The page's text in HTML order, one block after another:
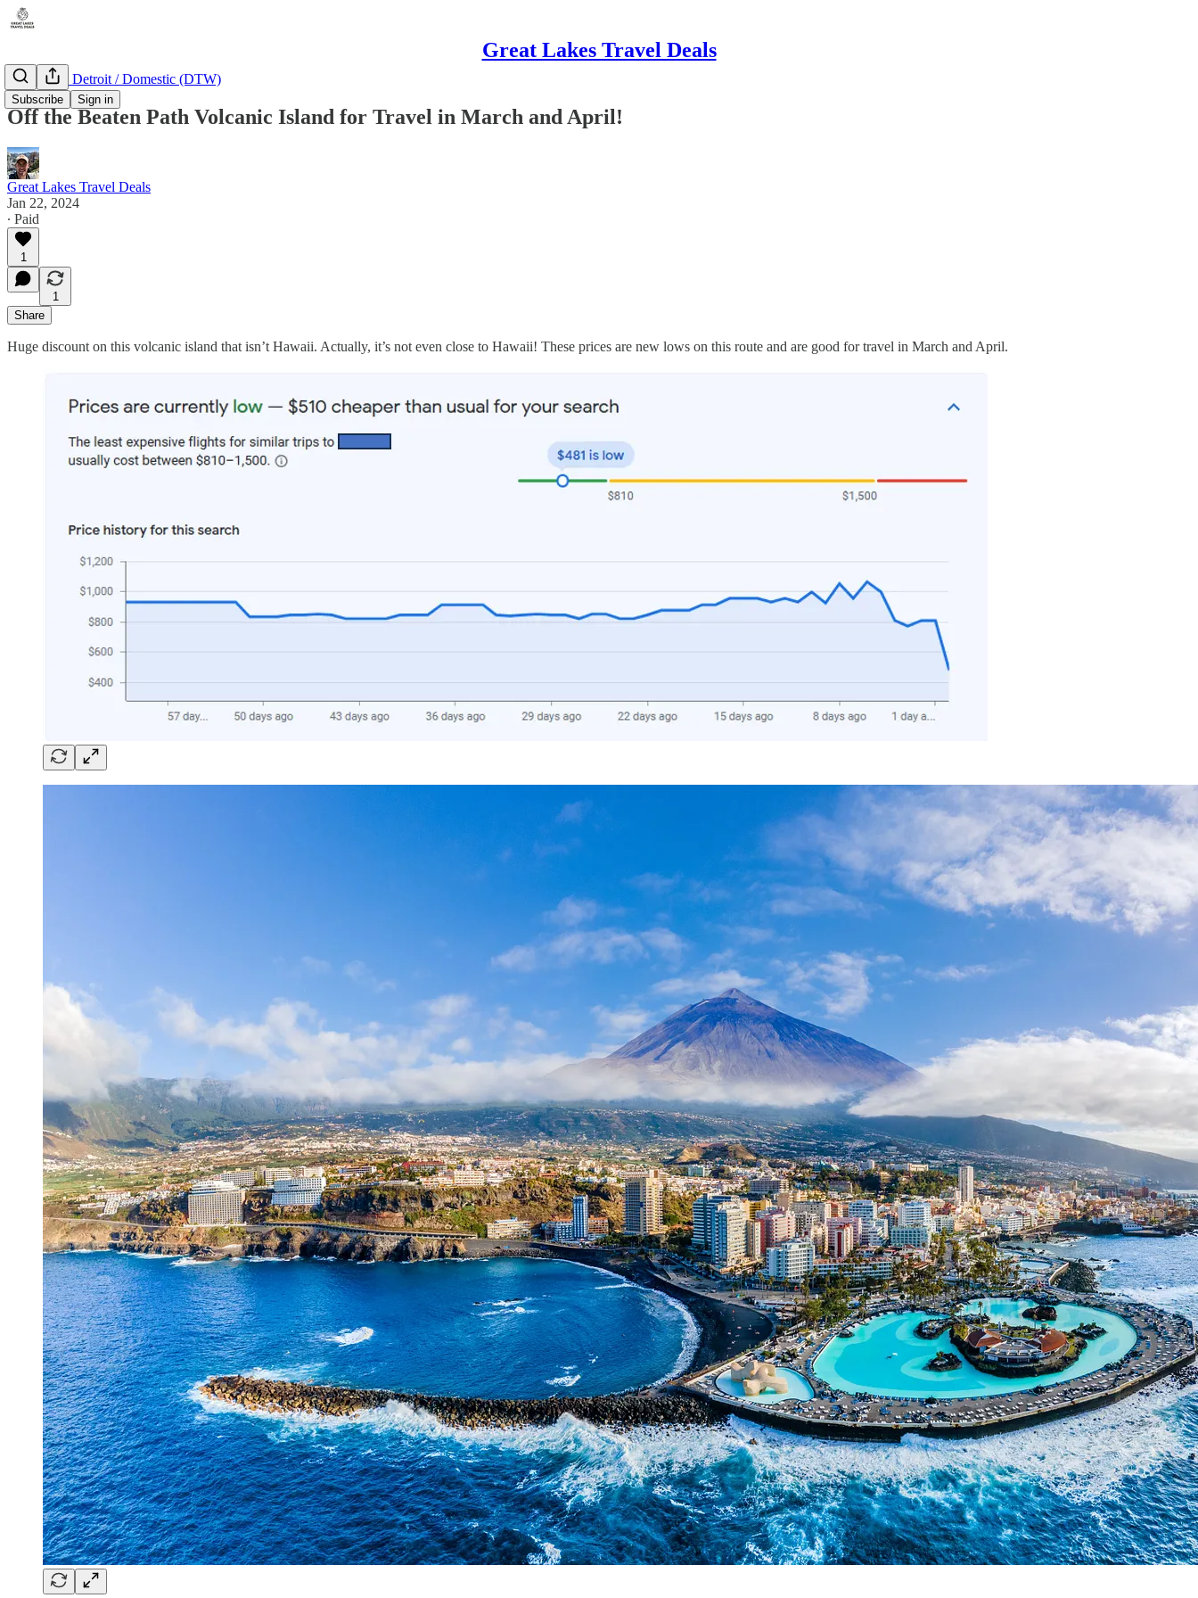
Great Lakes Travel Deals
Subscribe Sign in
Michigan - Detroit / Domestic (DTW)
Off the Beaten Path Volcanic Island for Travel in March and April!
Great Lakes Travel Deals
Jan 22, 2024
∙ Paid
1
1
Share
Huge discount on this volcanic island that isn’t Hawaii. Actually, it’s not even close to Hawaii! These prices are new lows on this route and are good for travel in March and April.